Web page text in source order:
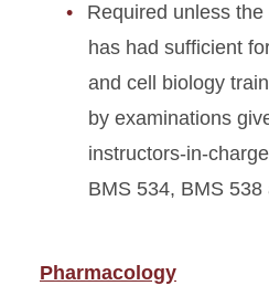
Required unless
has had sufficient
and cell biology
by examinations
instructors-in-
BMS 534, BMS 538
Pharmacology